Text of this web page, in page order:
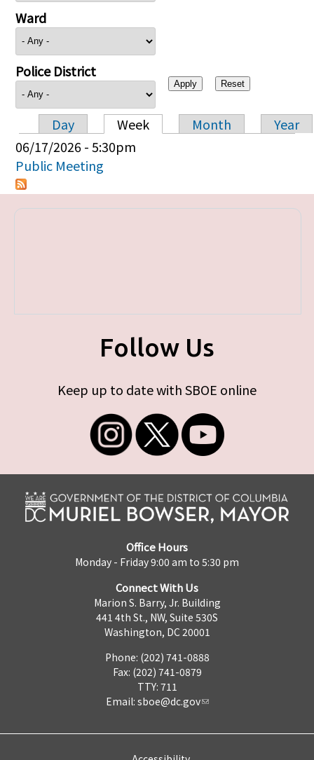
Ward
Police District
Primary tabs
Day Week Month
Year
06/17/2026 - 5:30pm
Public Meeting
Follow Us
Keep up to date with SBOE online
Office Hours
Monday - Friday 9:00 am to 5:30 pm
Connect With Us
Marion S. Barry, Jr. Building
441 4th St., NW, Suite 530S
Washington, DC 20001
Phone: (202) 741-0888
Fax: (202) 741-0879
TTY: 711
Email: sboe@dc.gov